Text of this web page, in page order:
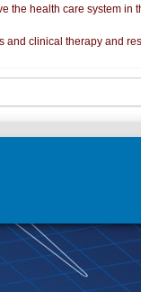
the health care system in
clinical therapy and